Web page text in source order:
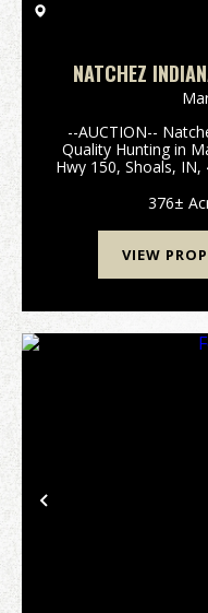
NATCHEZ
--AUCTION--
Quality Hunting in
Hwy 150, Shoals, IN,
via Online376±
VIEW
Previous